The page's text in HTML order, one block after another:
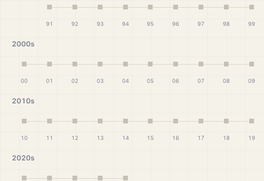
91 92 93 94 95 96 97 98 99
2000s
00 01 02 03 04 05 06 07 08 09
2010s
10 11 12 13 14 15 16 17 18 19
2020s